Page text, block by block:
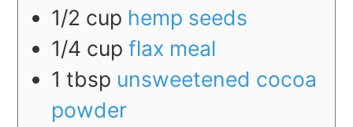
1/2 cup hemp seeds
1/4 cup flax meal
1 tbsp unsweetened cocoa
powder